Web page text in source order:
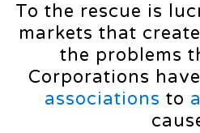
To the rescue is
markets that
the problems
Corporations
associations to